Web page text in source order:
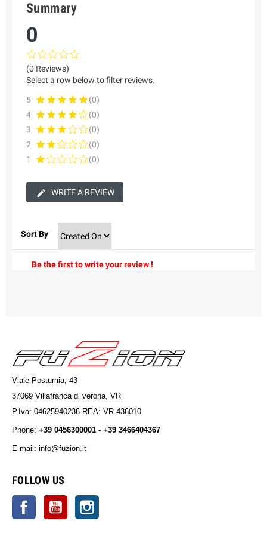
Summary
0
(0 Reviews)
Select a row below to filter reviews.
5
(0)
4
(0)
3
(0)
2
(0)
1
(0)
WRITE A REVIEW
Sort By
Be the first to write your review !
Viale Postumia, 43
37069 Villafranca di verona, VR
P.Iva: 04625940236 REA: VR-436010
Phone: +39 0456300001 - +39 3466404367
E-mail: info@fuzion.it
FOLLOW US
Facebook YouTube